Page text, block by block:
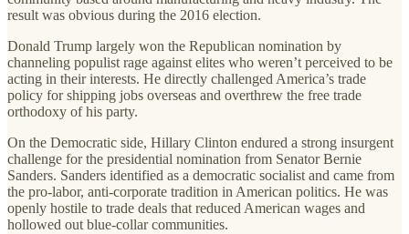
result was obvious during the 2016 election.
Donald Trump largely won the Republican nomination by
channeling populist rage against elites who weren’t perceived to be
acting in their interests. He directly challenged America’s trade
policy for shipping jobs overseas and overthrew the free trade
orthodoxy of his party.
On the Democratic side, Hillary Clinton endured a strong insurgent
challenge for the presidential nomination from Senator Bernie
Sanders. Sanders identified as a democratic socialist and came from
the pro-labor, anti-corporate tradition in American politics. He was
openly hostile to trade deals that reduced American wages and
hollowed out blue-collar communities.